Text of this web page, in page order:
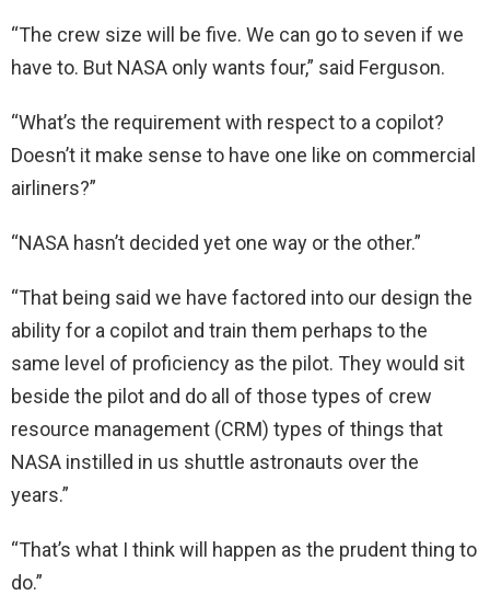
“The crew size will be five. We can go to seven if we
have to. But NASA only wants four,” said Ferguson.
“What’s the requirement with respect to a copilot?
Doesn’t it make sense to have one like on commercial
airliners?”
“NASA hasn’t decided yet one way or the other.”
“That being said we have factored into our design the
ability for a copilot and train them perhaps to the
same level of proficiency as the pilot. They would sit
beside the pilot and do all of those types of crew
resource management (CRM) types of things that
NASA instilled in us shuttle astronauts over the
years.”
“That’s what I think will happen as the prudent thing to
do.”